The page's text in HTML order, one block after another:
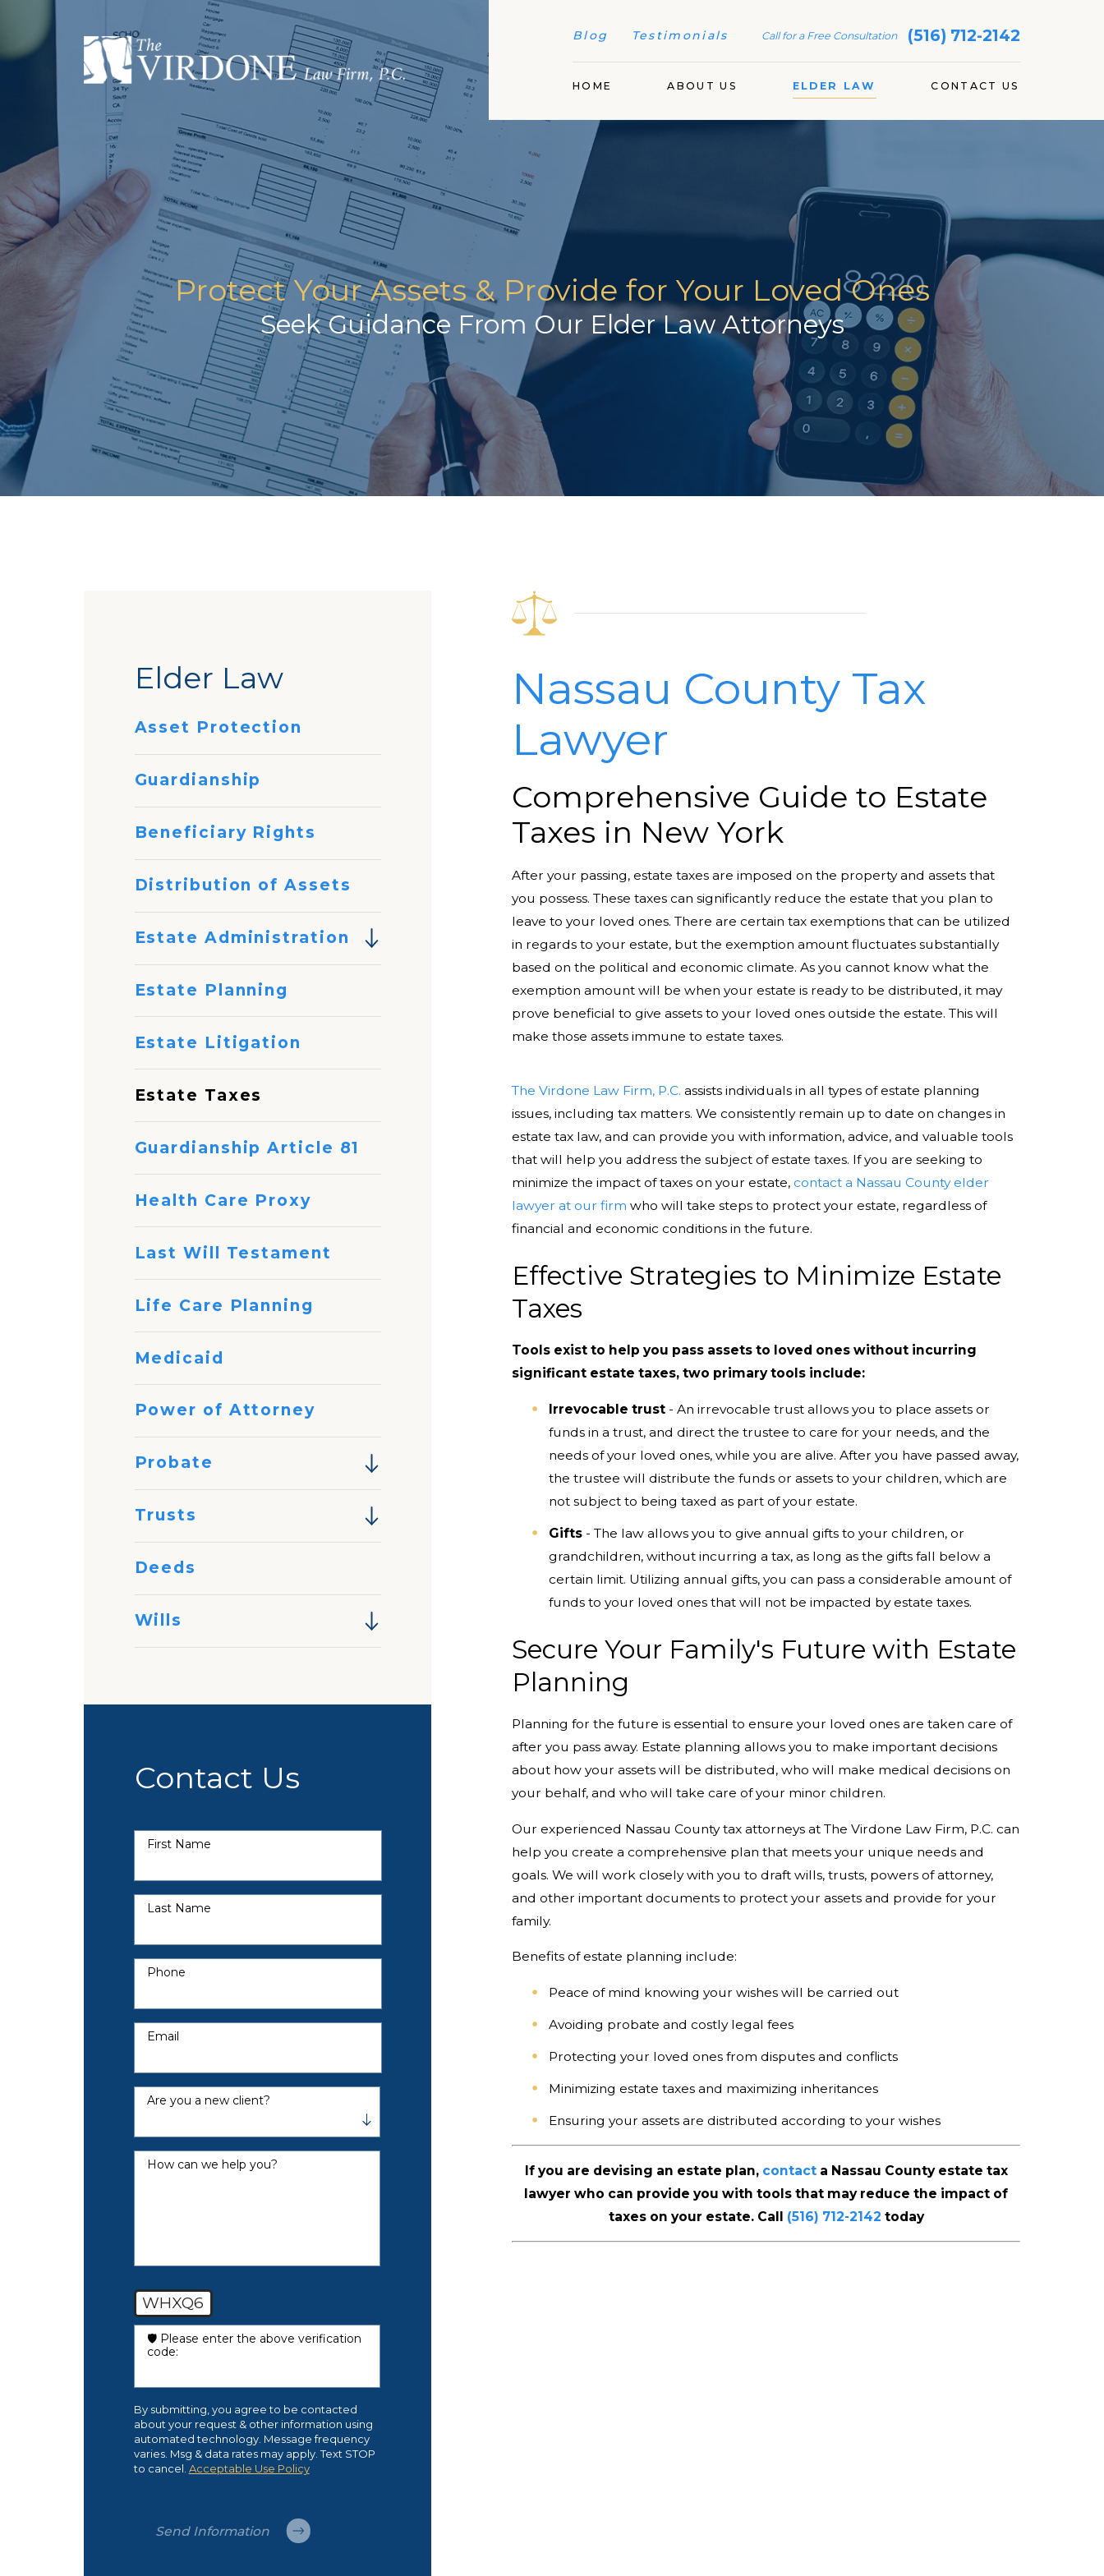
Blog Testimonials Call for a Free Consultation (516) 712-2142
HOME ABOUT US ELDER LAW CONTACT US
Protect Your Assets & Provide for Your Loved Ones
Seek Guidance From Our Elder Law Attorneys
Nassau County Tax
Lawyer
Comprehensive Guide to Estate
Taxes in New York
After your passing, estate taxes are imposed on the property and assets that
you possess. These taxes can significantly reduce the estate that you plan to
leave to your loved ones. There are certain tax exemptions that can be utilized
in regards to your estate, but the exemption amount fluctuates substantially
based on the political and economic climate. As you cannot know what the
exemption amount will be when your estate is ready to be distributed, it may
prove beneficial to give assets to your loved ones outside the estate. This will
make those assets immune to estate taxes.
The Virdone Law Firm, P.C. assists individuals in all types of estate planning
issues, including tax matters. We consistently remain up to date on changes in
estate tax law, and can provide you with information, advice, and valuable tools
that will help you address the subject of estate taxes. If you are seeking to
minimize the impact of taxes on your estate, contact a Nassau County elder
lawyer at our firm who will take steps to protect your estate, regardless of
financial and economic conditions in the future.
Effective Strategies to Minimize Estate
Taxes
Tools exist to help you pass assets to loved ones without incurring
significant estate taxes, two primary tools include:
Irrevocable trust- An irrevocable trust allows you to place assets or
funds in a trust, and direct the trustee to care for your needs, and the
needs of your loved ones, while you are alive. After you have passed away,
the trustee will distribute the funds or assets to your children, which are
not subject to being taxed as part of your estate.
Gifts- The law allows you to give annual gifts to your children, or
grandchildren, without incurring a tax, as long as the gifts fall below a
certain limit. Utilizing annual gifts, you can pass a considerable amount of
funds to your loved ones that will not be impacted by estate taxes.
Secure Your Family's Future with Estate
Planning
Planning for the future is essential to ensure your loved ones are taken care of
after you pass away. Estate planning allows you to make important decisions
about how your assets will be distributed, who will make medical decisions on
your behalf, and who will take care of your minor children.
Our experienced Nassau County tax attorneys at The Virdone Law Firm, P.C. can
help you create a comprehensive plan that meets your unique needs and
goals. We will work closely with you to draft wills, trusts, powers of attorney,
and other important documents to protect your assets and provide for your
family.
Benefits of estate planning include:
Peace of mind knowing your wishes will be carried out
Avoiding probate and costly legal fees
Protecting your loved ones from disputes and conflicts
Minimizing estate taxes and maximizing inheritances
Ensuring your assets are distributed according to your wishes
If you are devising an estate plan, contacta Nassau County estate tax
lawyer who can provide you with tools that may reduce the impact of
taxes on your estate. Call (516) 712-2142 today
Elder Law
Asset Protection
Guardianship
Beneficiary Rights
Distribution of Assets
Estate Administration
Estate Planning
Estate Litigation
Estate Taxes
Guardianship Article 81
Health Care Proxy
Last Will Testament
Life Care Planning
Medicaid
Power of Attorney
Probate
Trusts
Deeds
Wills
Contact Us
First Name
Last Name
Phone
Email
Are you a new client?
How can we help you?
WHXQ6
🛡️ Please enter the above verification
code:
By submitting, you agree to be contacted
about your request & other information using
automated technology. Message frequency
varies. Msg & data rates may apply. Text STOP
to cancel. Acceptable Use Policy
Send Information